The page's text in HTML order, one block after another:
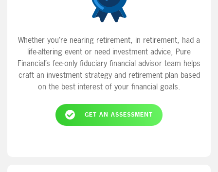
Whether you’re nearing retirement, in retirement, had a
life-altering event or need investment advice, Pure
Financial’s fee-only fiduciary financial advisor team helps
craft an investment strategy and retirement plan based
on the best interest of your financial goals.
GET AN ASSESSMENT